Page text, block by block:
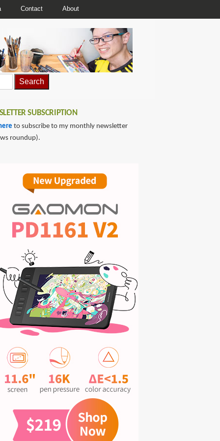
Contact About
SUBSCRIPTION
to subscribe to my monthly newsletter
roundup).